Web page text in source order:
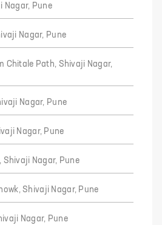
Nagar, Pune
Nagar, Pune
Chitale Path, Shivaji Nagar,
Nagar, Pune
Nagar, Pune
Shivaji Nagar, Pune
Shivaji Nagar, Pune
Nagar, Pune